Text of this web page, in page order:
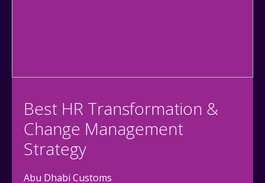
Best HR Transformation &
Change Management
Strategy
Abu Dhabi Customs